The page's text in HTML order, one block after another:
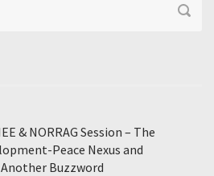
& NORRAG Session – The
Peace Nexus and
Buzzword